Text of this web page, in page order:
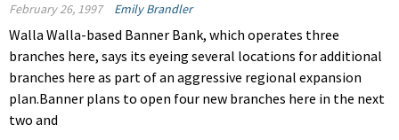
February 26, 1997 Emily Brandler
Walla Walla-based Banner Bank, which operates three
branches here, says its eyeing several locations for additional
branches here as part of an aggressive regional expansion
plan.Banner plans to open four new branches here in the next
two and